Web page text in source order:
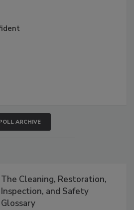
ARCHIVE
The Cleaning, Restoration,
Inspection, and Safety
Glossary